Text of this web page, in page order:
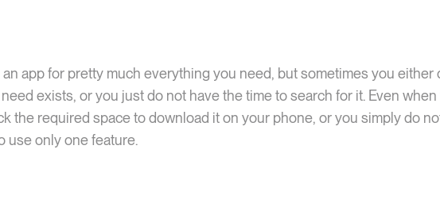
app for pretty much everything you need, but sometimes you either
exists, or you just do not have the time to search for it. Even
the required space to download it on your phone, or you simply do
use only one feature.